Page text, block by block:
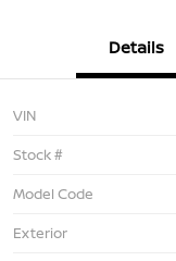
Details
VIN
Stock #
Model Code
Exterior